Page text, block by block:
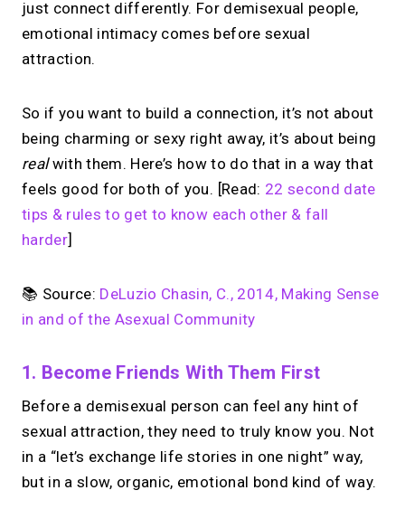
just connect differently. For demisexual people,
emotional intimacy comes before sexual
attraction.
So if you want to build a connection, it’s not about
being charming or sexy right away, it’s about being
realwith them. Here’s how to do that in a way that
feels good for both of you. [Read: 22 second date
tips & rules to get to know each other & fall
harder]
📚 Source: DeLuzio Chasin, C., 2014, Making Sense
in and of the Asexual Community
1. Become Friends With Them First
Before a demisexual person can feel any hint of
sexual attraction, they need to truly know you. Not
in a “let’s exchange life stories in one night” way,
but in a slow, organic, emotional bond kind of way.